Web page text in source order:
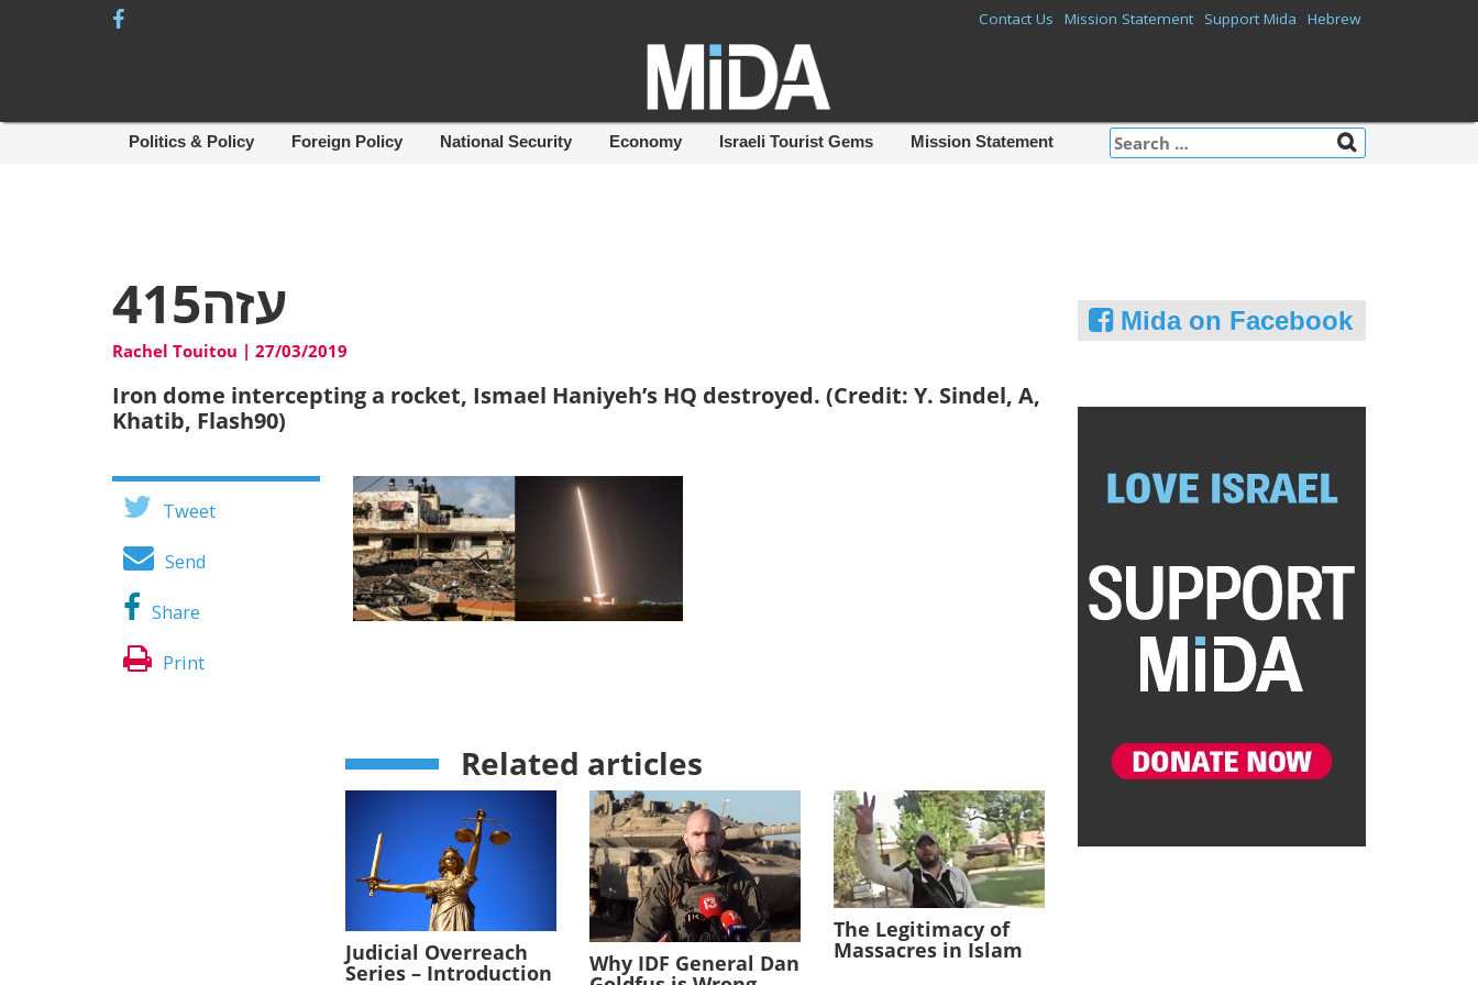
Contact Us Mission Statement Support Mida Hebrew
Search
for:
Politics & Policy Foreign Policy National Security Economy Israeli Tourist Gems Mission Statement
עזה415
Rachel Touitou | 27/03/2019
Iron dome intercepting a rocket, Ismael Haniyeh’s HQ destroyed. (Credit: Y. Sindel, A,
Khatib, Flash90)
Tweet
Send
Share
Print
Related articles
Judicial Overreach
Series – Introduction Why IDF General Dan
The Legitimacy of
Massacres in Islam
Mida on Facebook